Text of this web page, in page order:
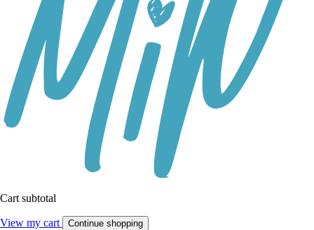
Cart subtotal
View my cart Continue shopping